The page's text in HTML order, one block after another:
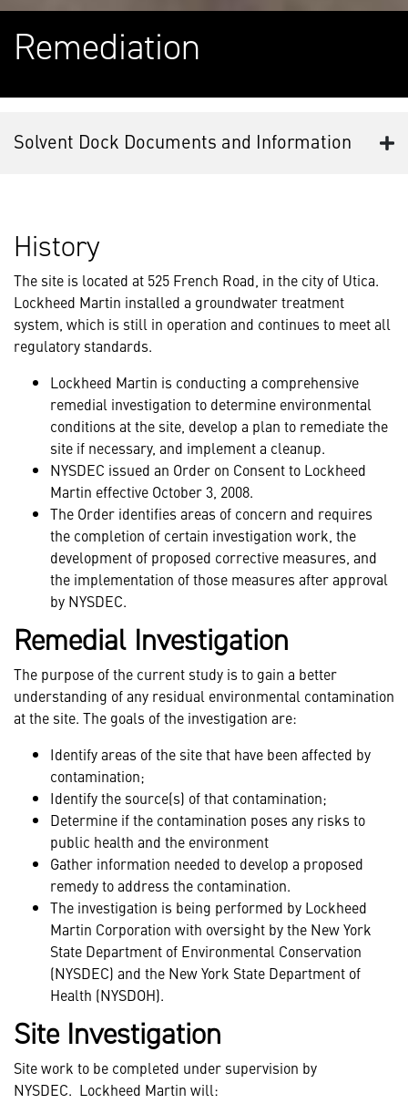
Remediation
Solvent Dock Documents and Information
History
The site is located at 525 French Road, in the city of Utica.
Lockheed Martin installed a groundwater treatment
system, which is still in operation and continues to meet all
regulatory standards.
Lockheed Martin is conducting a comprehensive
remedial investigation to determine environmental
conditions at the site, develop a plan to remediate the
site if necessary, and implement a cleanup.
NYSDEC issued an Order on Consent to Lockheed
Martin effective October 3, 2008.
The Order identifies areas of concern and requires
the completion of certain investigation work, the
development of proposed corrective measures, and
the implementation of those measures after approval
by NYSDEC.
Remedial Investigation
The purpose of the current study is to gain a better
understanding of any residual environmental contamination
at the site. The goals of the investigation are:
Identify areas of the site that have been affected by
contamination;
Identify the source(s) of that contamination;
Determine if the contamination poses any risks to
public health and the environment
Gather information needed to develop a proposed
remedy to address the contamination.
The investigation is being performed by Lockheed
Martin Corporation with oversight by the New York
State Department of Environmental Conservation
(NYSDEC) and the New York State Department of
Health (NYSDOH).
Site Investigation
Site work to be completed under supervision by
NYSDEC. Lockheed Martin will: